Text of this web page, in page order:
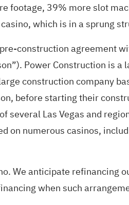
footage, 39% more slot
which is in a sprung
construction agreement
Power Construction is a
construction company
before starting their
several Las Vegas and
on numerous casinos,
We anticipate refinancing
when such